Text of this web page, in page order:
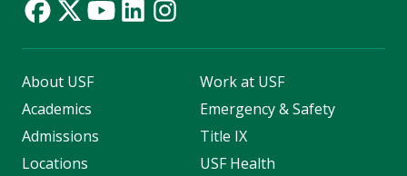
About USF
Academics
Admissions
Locations
Work at USF
Emergency & Safety
Title IX
USF Health